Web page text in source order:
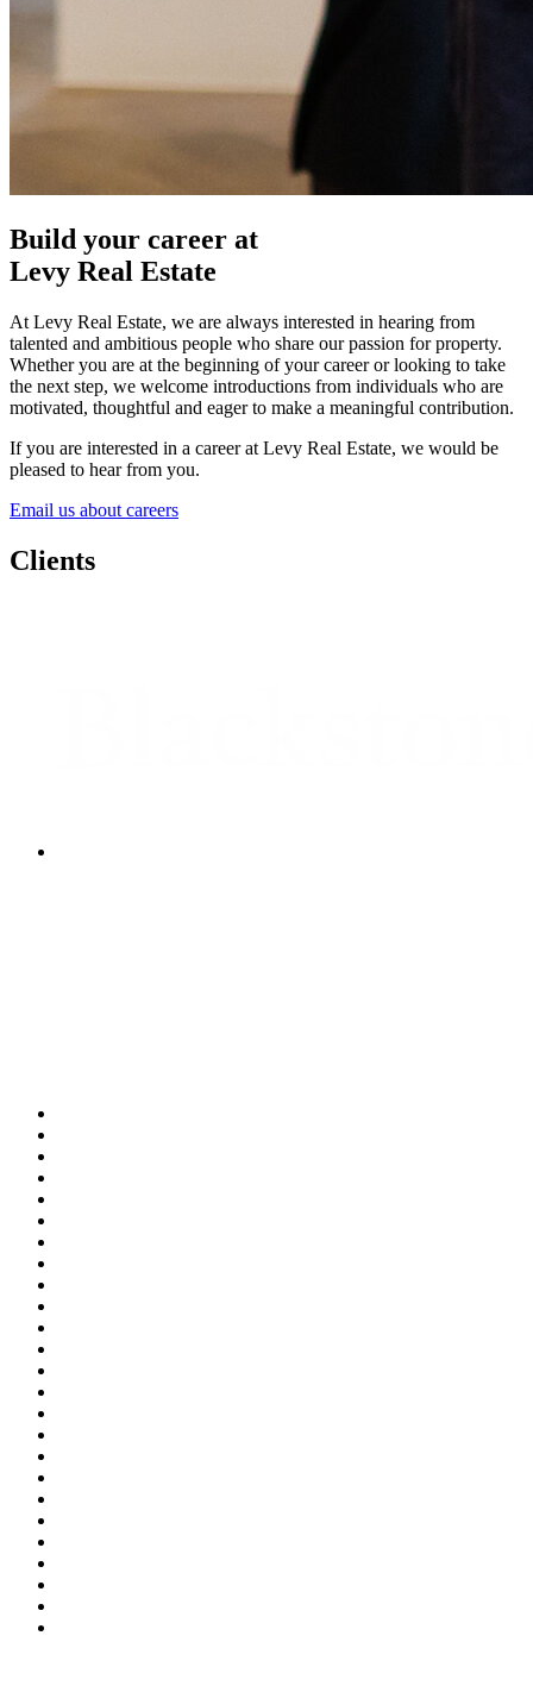
Build your career at
Levy Real Estate
At Levy Real Estate, we are always interested in hearing from
talented and ambitious people who share our passion for property.
Whether you are at the beginning of your career or looking to take
the next step, we welcome introductions from individuals who are
motivated, thoughtful and eager to make a meaningful contribution.
If you are interested in a career at Levy Real Estate, we would be
pleased to hear from you.
Email us about careers
Clients